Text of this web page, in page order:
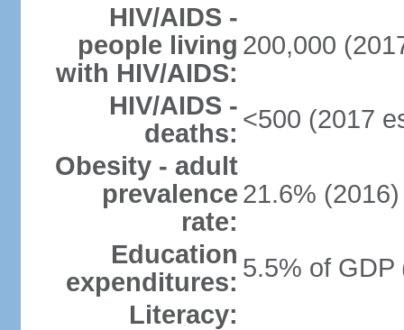
HIV/AIDS -
people living
with HIV/AIDS:
200,000
HIV/AIDS -
deaths: <500 (2017
Obesity - adult
prevalence
rate:
21.6% (2016)
Education
expenditures: 5.5% of GDP
Literacy: